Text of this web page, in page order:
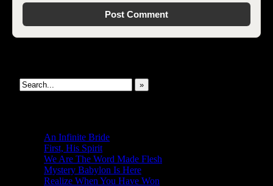
»
An Infinite Bride
First, His Spirit
We Are The Word Made Flesh
Mystery Babylon Is Here
Realize When You Have Won